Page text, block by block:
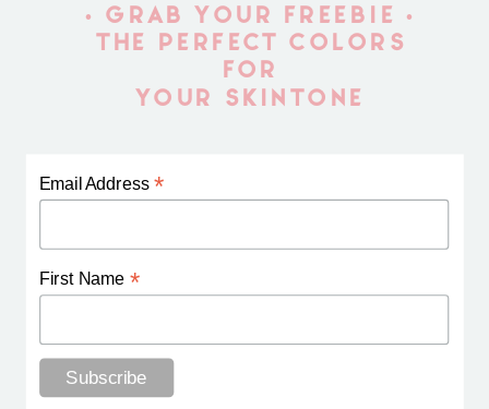
Email Address*
First Name *
• GRAB YOUR FREEBIE •
THE PERFECT COLORS
FOR
YOUR SKINTONE